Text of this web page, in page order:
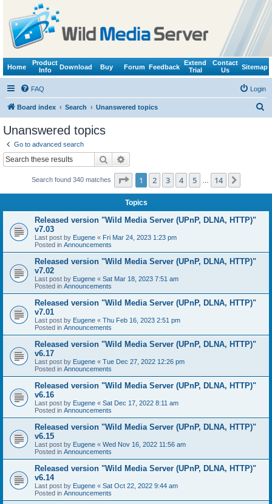
Home
Product
Info
Download Buy Forum Feedback
Extend
Trial
Contact
Us
Sitemap
FAQ Login
Board index Search Unanswered topics
Unanswered topics
Go to advanced search
Search
Search found 340 matches Page 1of 14
1 2 3 4 5 14
Topics
Released version "Wild Media Server (UPnP, DLNA, HTTP)"
v7.03
Last post by Eugene « Fri Mar 24, 2023 1:23 pm
Posted in Announcements
Released version "Wild Media Server (UPnP, DLNA, HTTP)"
v7.02
Last post by Eugene « Sat Mar 18, 2023 7:51 am
Posted in Announcements
Released version "Wild Media Server (UPnP, DLNA, HTTP)"
v7.01
Last post by Eugene « Thu Feb 16, 2023 2:51 pm
Posted in Announcements
Released version "Wild Media Server (UPnP, DLNA, HTTP)"
v6.17
Last post by Eugene « Tue Dec 27, 2022 12:26 pm
Posted in Announcements
Released version "Wild Media Server (UPnP, DLNA, HTTP)"
v6.16
Last post by Eugene « Sat Dec 17, 2022 8:11 am
Posted in Announcements
Released version "Wild Media Server (UPnP, DLNA, HTTP)"
v6.15
Last post by Eugene « Wed Nov 16, 2022 11:56 am
Posted in Announcements
Released version "Wild Media Server (UPnP, DLNA, HTTP)"
v6.14
Last post by Eugene « Sat Oct 22, 2022 9:44 am
Posted in Announcements